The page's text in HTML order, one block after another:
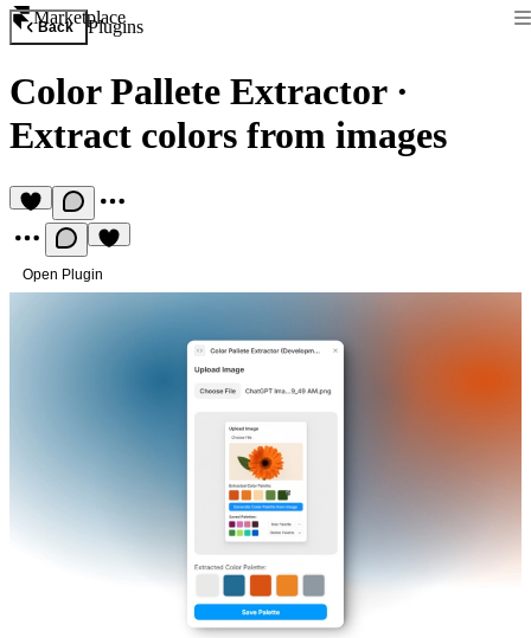
Marketplace
Back Plugins
Color Pallete Extractor·
Extract colors from images
Open Plugin